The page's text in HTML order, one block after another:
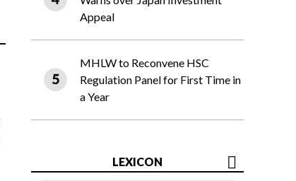
Appeal
MHLW to Reconvene HSC
Regulation Panel for First Time in
a Year
LEXICON